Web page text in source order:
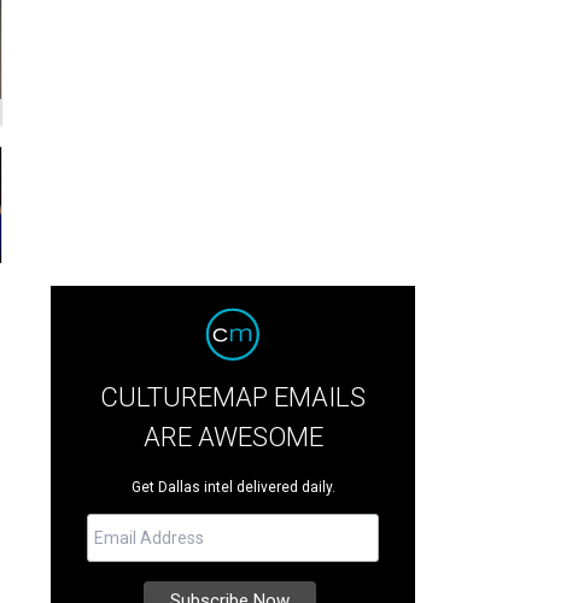
CULTUREMAP EMAILS
ARE AWESOME
Get Dallas intel delivered daily.